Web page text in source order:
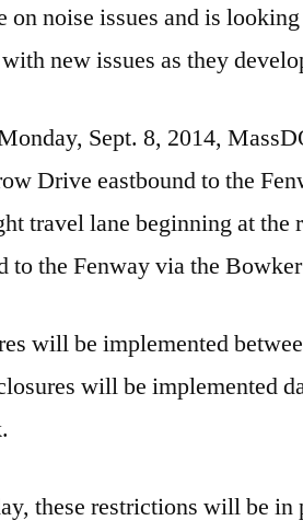
on noise issues and is
new issues as they
Sept. 8, 2014,
Drive eastbound to the
travel lane beginning at the
to the Fenway via the
will be implemented
will be implemented
these restrictions will be in